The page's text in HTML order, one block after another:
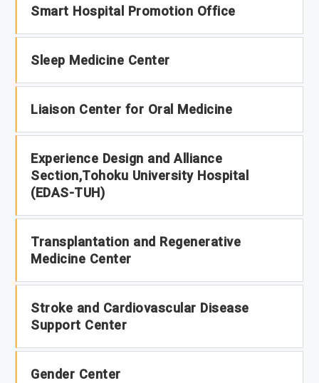
Smart Hospital Promotion Office
Sleep Medicine Center
Liaison Center for Oral Medicine
Experience Design and Alliance
Section,Tohoku University Hospital
(EDAS-TUH)
Transplantation and Regenerative
Medicine Center
Stroke and Cardiovascular Disease
Support Center
Gender Center